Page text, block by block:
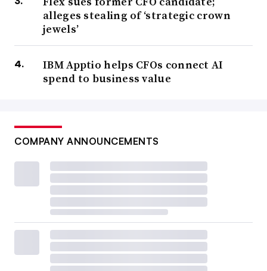
alleges stealing of ‘strategic crown
jewels’
IBM Apptio helps CFOs connect AI
spend to business value
COMPANY ANNOUNCEMENTS